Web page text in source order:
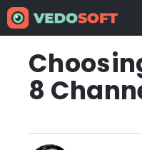
Skip
to
8